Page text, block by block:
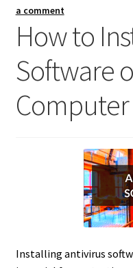
a comment
How to
Software
Installing antivirus